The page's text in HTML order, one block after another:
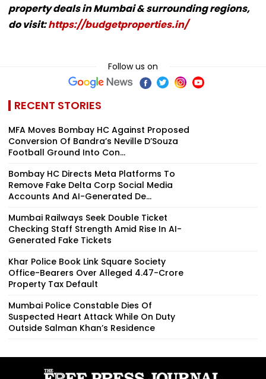
property deals in Mumbai & surrounding regions,
do visit:https://budgetproperties.in/
Follow us on
RECENT STORIES
MFA Moves Bombay HC Against Proposed
Conversion Of Bandra’s Neville D’Souza
Football Ground Into Con...
Bombay HC Directs Meta Platforms To
Remove Fake Delta Corp Social Media
Accounts And AI-Generated De...
Mumbai Railways Seek Double Ticket
Checking Staff Strength Amid Rise In AI-
Generated Fake Tickets
Khar Police Book Link Square Society
Office-Bearers Over Alleged ₹4.47-Crore
Property Tax Default
Mumbai Police Constable Dies Of
Suspected Heart Attack While On Duty
Outside Salman Khan’s Residence